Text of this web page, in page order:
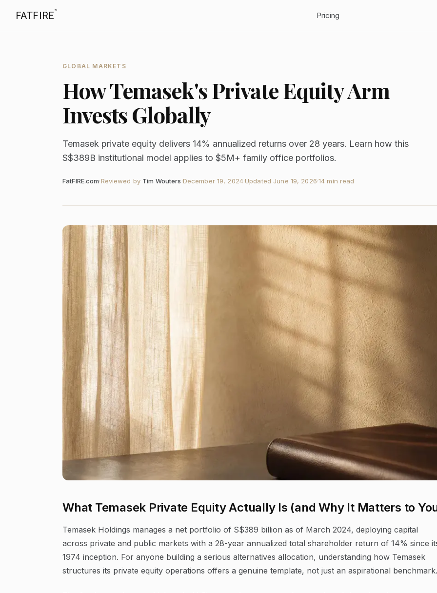
FATFIRE™ Pricing
GLOBAL MARKETS
How Temasek's Private Equity Arm
Invests Globally
Temasek private equity delivers 14% annualized returns over 28 years. Learn how this
S$389B institutional model applies to $5M+ family office portfolios.
FatFIRE.com·Reviewed by Tim Wouters·December 19, 2024·Updated June 19, 2026·14 min read
What Temasek Private Equity Actually Is (and Why It Matters to
Temasek Holdings manages a net portfolio of S$389 billion as of March 2024, deploying capital
across private and public markets with a 28-year annualized total shareholder return of 14% since
1974 inception. For anyone building a serious alternatives allocation, understanding how Temasek
structures its private equity operations offers a genuine template, not just an aspirational benchmark.